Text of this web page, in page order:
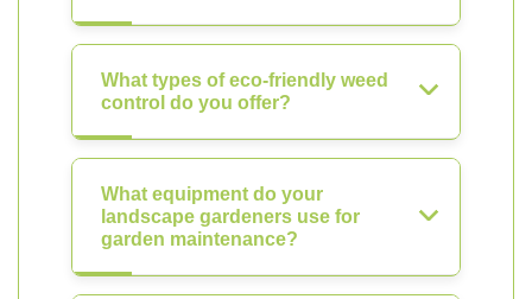
What types of eco-friendly weed
control do you offer?
What equipment do your
landscape gardeners use for
garden maintenance?